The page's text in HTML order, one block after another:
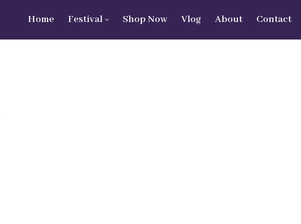
Home Festival Shop Now Vlog About Contact